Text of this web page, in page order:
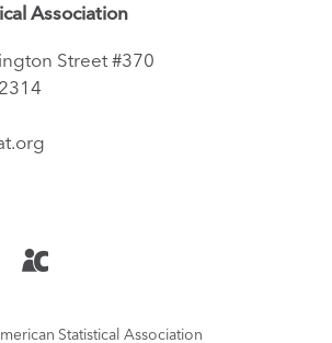
Association
Street #370
Statistical Association